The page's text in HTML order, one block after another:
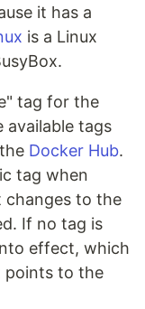
it has a
is a Linux
tag for the
available tags
Docker Hub.
tag when
changes to the
If no tag is
effect, which
points to the